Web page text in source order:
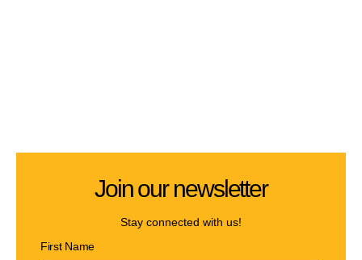
Join our newsletter
Stay connected with us!